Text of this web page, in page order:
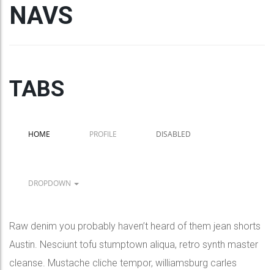
NAVS
TABS
HOME PROFILE DISABLED
DROPDOWN
Raw denim you probably haven’t heard of them jean shorts
Austin. Nesciunt tofu stumptown aliqua, retro synth master
cleanse. Mustache cliche tempor, williamsburg carles